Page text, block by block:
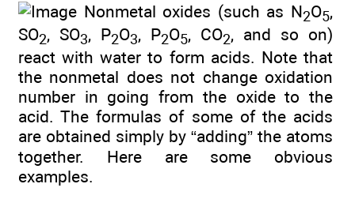
Nonmetal oxides (such as N2O5,
SO2, SO3, P2O3, P2O5, CO2, and so on)
react with water to form acids. Note that
the nonmetal does not change oxidation
number in going from the oxide to the
acid. The formulas of some of the acids
are obtained simply by “adding” the atoms
together. Here are some obvious
examples.